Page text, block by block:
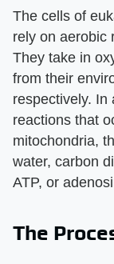
The cells of
rely on aerobic
They take in
from their
respectively. In
reactions that
mitochondria,
water, carbon
ATP, or
The